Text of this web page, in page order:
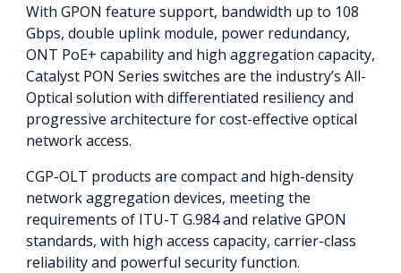
With GPON feature support, bandwidth up to 108
Gbps, double uplink module, power redundancy,
ONT PoE+ capability and high aggregation capacity,
Catalyst PON Series switches are the industry’s All-
Optical solution with differentiated resiliency and
progressive architecture for cost-effective optical
network access.
CGP-OLT products are compact and high-density
network aggregation devices, meeting the
requirements of ITU-T G.984 and relative GPON
standards, with high access capacity, carrier-class
reliability and powerful security function.